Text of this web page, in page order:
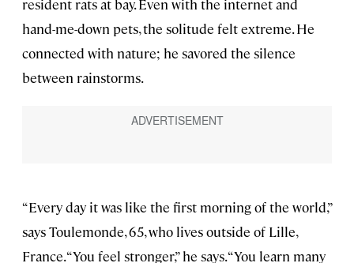
resident rats at bay. Even with the internet and
hand-me-down pets, the solitude felt extreme. He
connected with nature; he savored the silence
between rainstorms.
“Every day it was like the first morning of the world,”
says Toulemonde, 65, who lives outside of Lille,
France. “You feel stronger,” he says. “You learn many